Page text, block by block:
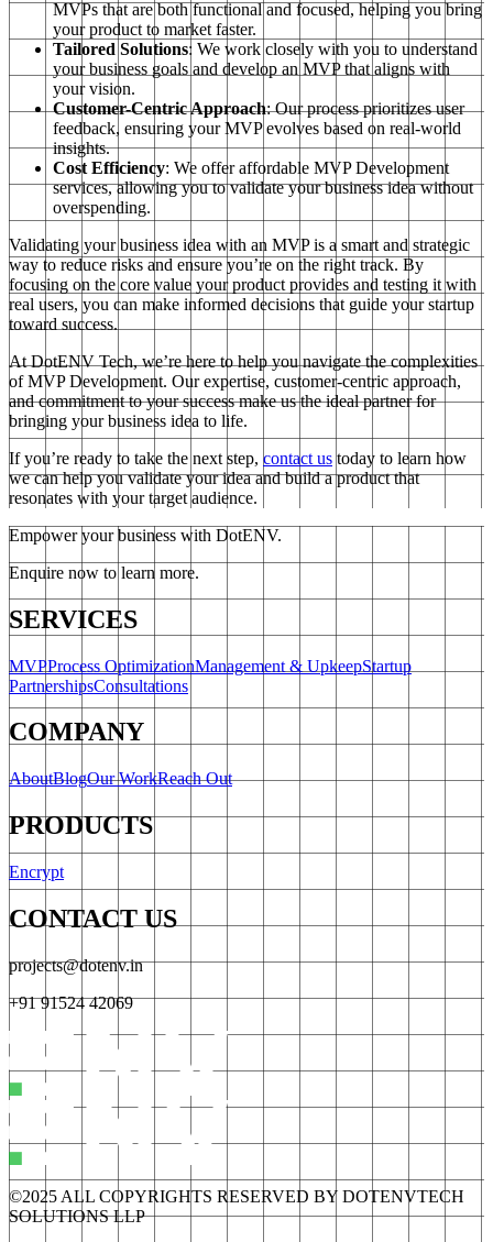
MVPs that are both functional and focused, helping you bring
your product to market faster.
Tailored Solutions: We work closely with you to understand
your business goals and develop an MVP that aligns with
your vision.
Customer-Centric Approach: Our process prioritizes user
feedback, ensuring your MVP evolves based on real-world
insights.
Cost Efficiency: We offer affordable MVP Development
services, allowing you to validate your business idea without
overspending.
Validating your business idea with an MVP is a smart and strategic
way to reduce risks and ensure you’re on the right track. By
focusing on the core value your product provides and testing it with
real users, you can make informed decisions that guide your startup
toward success.
At DotENV Tech, we’re here to help you navigate the complexities
of MVP Development. Our expertise, customer-centric approach,
and commitment to your success make us the ideal partner for
bringing your business idea to life.
If you’re ready to take the next step, contact us today to learn how
we can help you validate your idea and build a product that
resonates with your target audience.
Empower your business with DotENV.
Enquire now to learn more.
SERVICES
MVPProcess OptimizationManagement & UpkeepStartup
PartnershipsConsultations
COMPANY
AboutBlogOur WorkReach Out
PRODUCTS
Encrypt
CONTACT US
projects@dotenv.in
+91 91524 42069
©2025 ALL COPYRIGHTS RESERVED BY DOTENVTECH
SOLUTIONS LLP